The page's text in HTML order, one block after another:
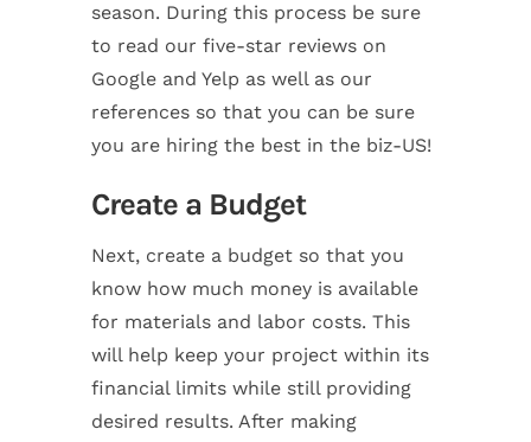
season. During this process be sure
to read our five-star reviews on
Google and Yelp as well as our
references so that you can be sure
you are hiring the best in the biz-US!
Create a Budget
Next, create a budget so that you
know how much money is available
for materials and labor costs. This
will help keep your project within its
financial limits while still providing
desired results. After making